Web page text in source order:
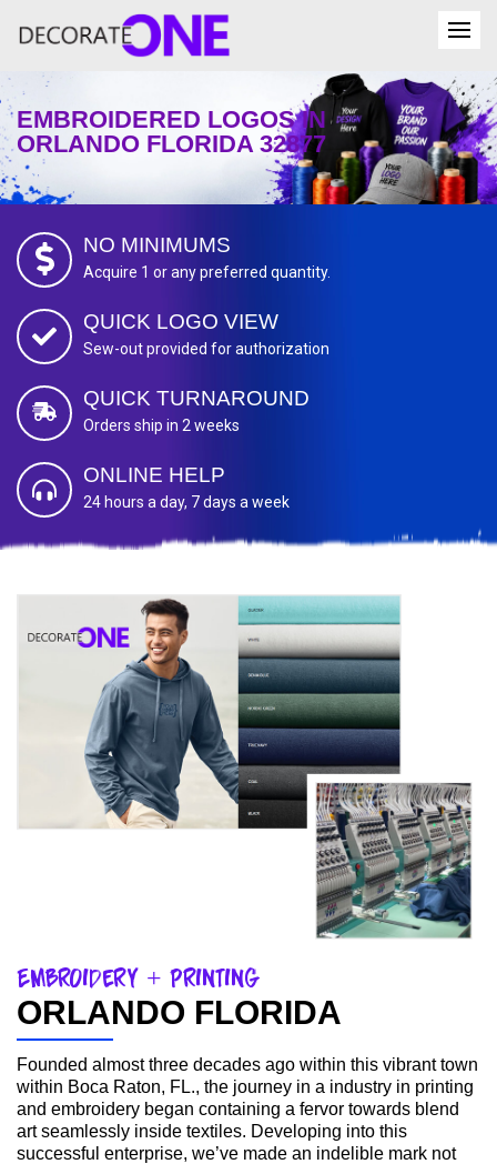
EMBROIDERED LOGOS IN
ORLANDO FLORIDA 32877
NO MINIMUMS
Acquire 1 or any preferred quantity.
QUICK LOGO VIEW
Sew-out provided for authorization
QUICK TURNAROUND
Orders ship in 2 weeks
ONLINE HELP
24 hours a day, 7 days a week
Embroidery + Printing
ORLANDO FLORIDA
Founded almost three decades ago within this vibrant town
within Boca Raton, FL., the journey in a industry in printing
and embroidery began containing a fervor towards blend
art seamlessly inside textiles. Developing into this
successful enterprise, we’ve made an indelible mark not